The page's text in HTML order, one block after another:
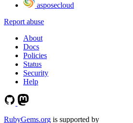
asposecloud
Report abuse
About
Docs
Policies
Status
Security
Help
RubyGems.org is supported by